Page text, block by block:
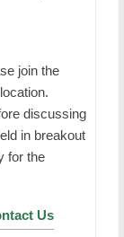
join the
discussing
in breakout
for the
Us